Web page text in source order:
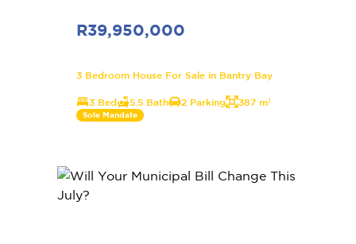
R39,950,000
3 Bedroom House For Sale in Bantry Bay
3 Bed 5.5 Bath 2 Parking 387 m²
Sole Mandate